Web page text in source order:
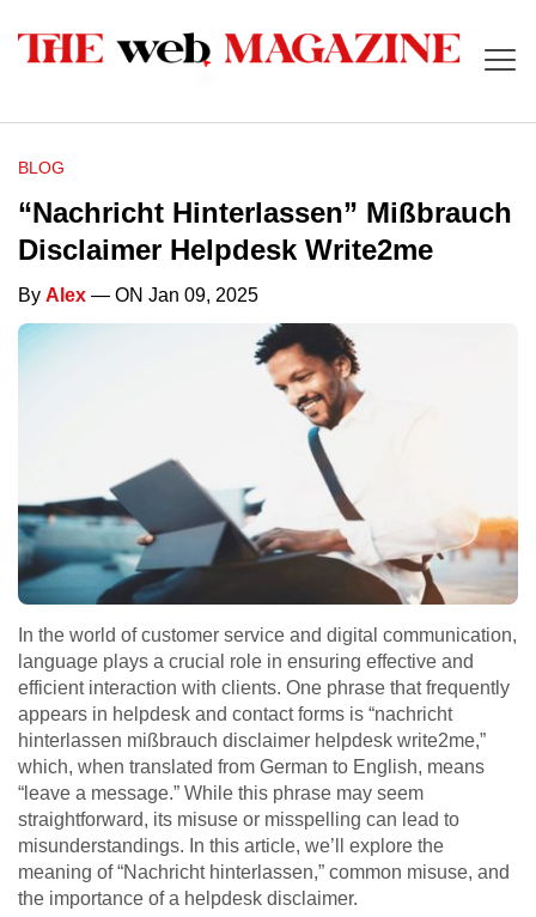
BLOG
“Nachricht Hinterlassen” Mißbrauch
Disclaimer Helpdesk Write2me
By Alex — ON Jan 09, 2025
In the world of customer service and digital communication,
language plays a crucial role in ensuring effective and
efficient interaction with clients. One phrase that frequently
appears in helpdesk and contact forms is “nachricht
hinterlassen mißbrauch disclaimer helpdesk write2me,”
which, when translated from German to English, means
“leave a message.” While this phrase may seem
straightforward, its misuse or misspelling can lead to
misunderstandings. In this article, we’ll explore the
meaning of “Nachricht hinterlassen,” common misuse, and
the importance of a helpdesk disclaimer.